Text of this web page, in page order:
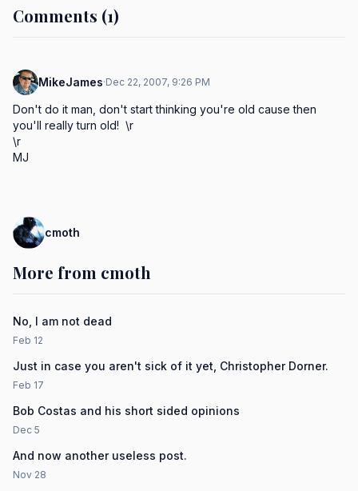
Comments (1)
MikeJames·Dec 22, 2007, 9:26 PM
Don't do it man, don't start thinking you're old cause then
you'll really turn old!  \r
\r
MJ
cmoth
More from cmoth
No, I am not dead
Feb 12
Just in case you aren't sick of it yet, Christopher Dorner.
Feb 17
Bob Costas and his short sided opinions
Dec 5
And now another useless post.
Nov 28